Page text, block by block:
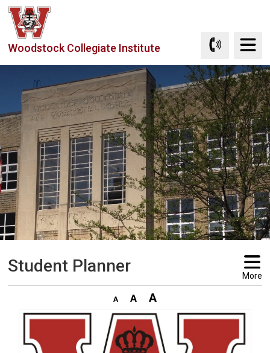
Skip
Content
Woodstock Collegiate Institute
Student Planner More